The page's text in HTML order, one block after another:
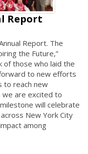
Report
Report. The
the Future,”
of those who laid the
to new efforts
to reach new
we are excited to
will celebrate
New York City
among